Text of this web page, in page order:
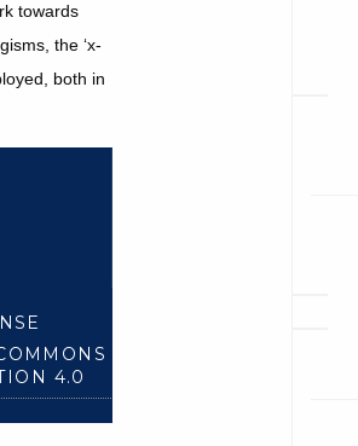
towards
the ‘x-
both in
4.0